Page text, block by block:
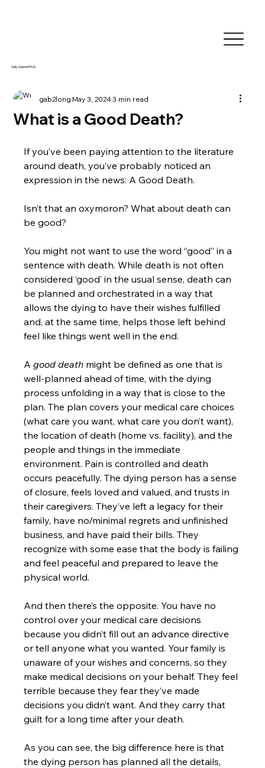
Sally Gabriel Ph.D.
What is a Good Death?
gab2longMay 3, 20243 min read
If you’ve been paying attention to the literature
around death, you’ve probably noticed an
expression in the news: A Good Death.
Isn’t that an oxymoron? What about death can
be good?
You might not want to use the word “good” in a
sentence with death. While death is not often
considered ‘good’ in the usual sense, death can
be planned and orchestrated in a way that
allows the dying to have their wishes fulfilled
and, at the same time, helps those left behind
feel like things went well in the end.
A good death might be defined as one that is
well-planned ahead of time, with the dying
process unfolding in a way that is close to the
plan. The plan covers your medical care choices
(what care you want, what care you don’t want),
the location of death (home vs. facility), and the
people and things in the immediate
environment. Pain is controlled and death
occurs peacefully. The dying person has a sense
of closure, feels loved and valued, and trusts in
their caregivers. They’ve left a legacy for their
family, have no/minimal regrets and unfinished
business, and have paid their bills. They
recognize with some ease that the body is failing
and feel peaceful and prepared to leave the
physical world.
And then there’s the opposite. You have no
control over your medical care decisions
because you didn’t fill out an advance directive
or tell anyone what you wanted. Your family is
unaware of your wishes and concerns, so they
make medical decisions on your behalf. They feel
terrible because they fear they’ve made
decisions you didn’t want. And they carry that
guilt for a long time after your death.
As you can see, the big difference here is that
the dying person has planned all the details,